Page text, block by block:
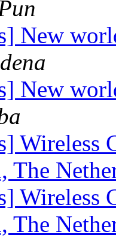
New
New
Wireless
The
Wireless
The